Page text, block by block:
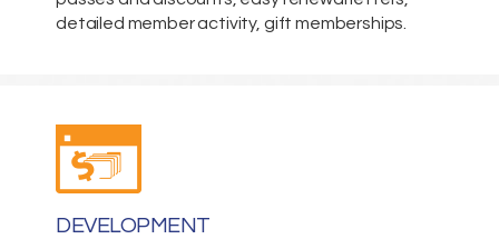
detailed member activity, gift memberships.
DEVELOPMENT